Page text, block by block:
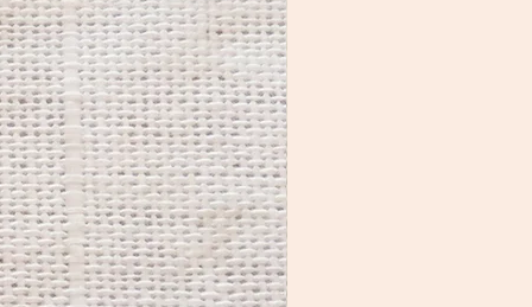
colorful areas, you can clean
them with a small amount of
nail polish remover on a q-tip
or cotton ball.
Jewelry care kits are available
for purchase HERE.